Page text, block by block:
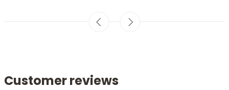
Customer reviews